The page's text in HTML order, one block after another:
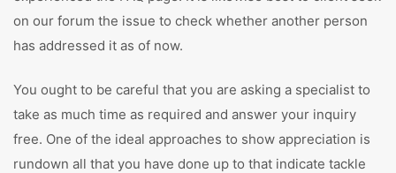
on our forum the issue to check whether another person
has addressed it as of now.
You ought to be careful that you are asking a specialist to
take as much time as required and answer your inquiry
free. One of the ideal approaches to show appreciation is
rundown all that you have done up to that indicate tackle